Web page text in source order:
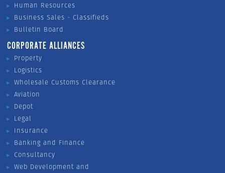
Human Resources
Business Sales - Classifieds
Bulletin Board
CORPORATE ALLIANCES
Property
Logistics
Wholesale Customs Clearance
Aviation
Depot
Legal
Insurance
Banking and Finance
Consultancy
Web Development and